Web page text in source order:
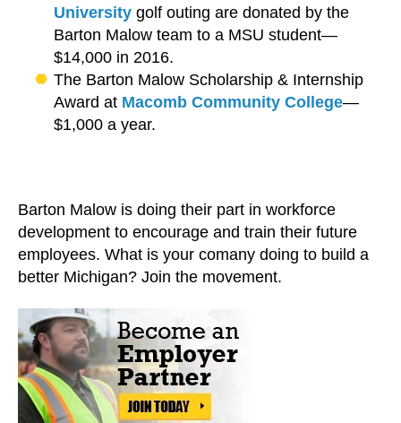
University golf outing are donated by the
Barton Malow team to a MSU student—
$14,000 in 2016.
The Barton Malow Scholarship & Internship
Award at Macomb Community College—
$1,000 a year.
Barton Malow is doing their part in workforce
development to encourage and train their future
employees. What is your comany doing to build a
better Michigan? Join the movement.